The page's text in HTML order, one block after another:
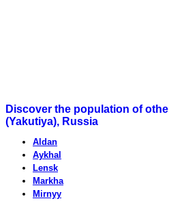
Discover the population of
(Yakutiya), Russia
Aldan
Aykhal
Lensk
Markha
Mirnyy